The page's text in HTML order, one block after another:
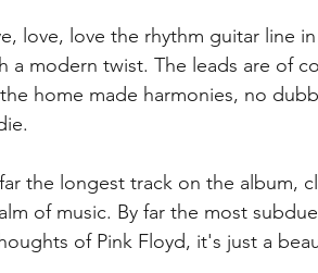
love, love the rhythm guitar line
a modern twist. The leads are of
home made harmonies, no
the longest track on the album,
of music. By far the most
of Pink Floyd, it's just a